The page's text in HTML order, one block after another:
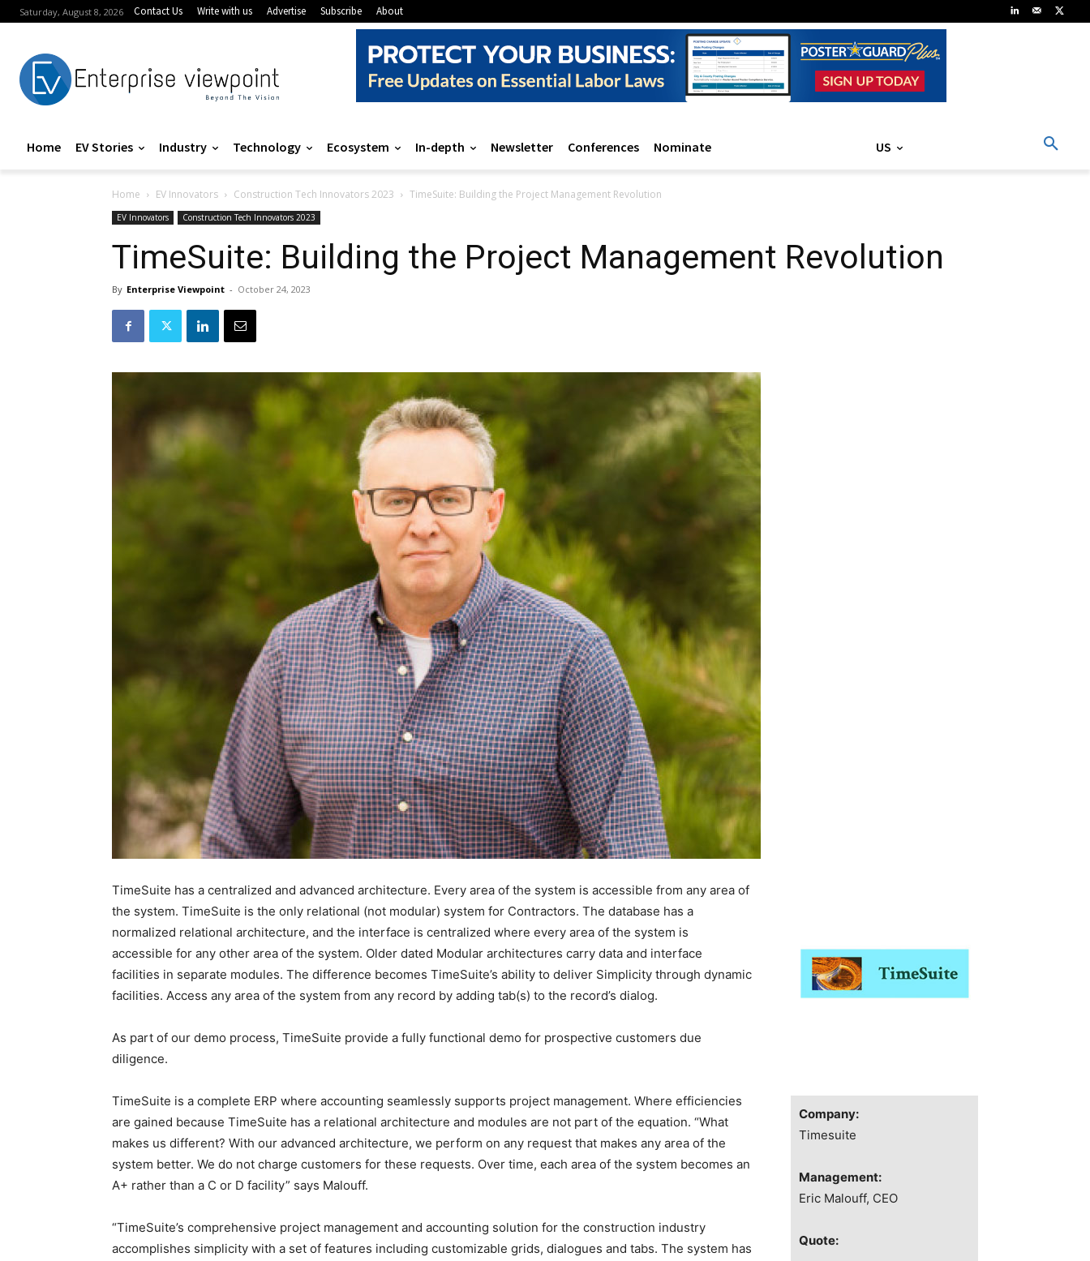
Saturday, August 8, 2026 Contact Us Write with us Advertise Subscribe About
Home EV Stories Industry Technology Ecosystem In-depth Newsletter Conferences Nominate US
Home EV Innovators Construction Tech Innovators 2023 TimeSuite: Building the Project Management Revolution
EV Innovators Construction Tech Innovators 2023
TimeSuite: Building the Project Management Revolution
By Enterprise Viewpoint - October 24, 2023
TimeSuite has a centralized and advanced architecture. Every area of the system is accessible from any area of
the system. TimeSuite is the only relational (not modular) system for Contractors. The database has a
normalized relational architecture, and the interface is centralized where every area of the system is
accessible for any other area of the system. Older dated Modular architectures carry data and interface
facilities in separate modules. The difference becomes TimeSuite’s ability to deliver Simplicity through dynamic
facilities. Access any area of the system from any record by adding tab(s) to the record’s dialog.
As part of our demo process, TimeSuite provide a fully functional demo for prospective customers due
diligence.
TimeSuite is a complete ERP where accounting seamlessly supports project management. Where efficiencies
are gained because TimeSuite has a relational architecture and modules are not part of the equation. “What
makes us different? With our advanced architecture, we perform on any request that makes any area of the
system better. We do not charge customers for these requests. Over time, each area of the system becomes an
A+ rather than a C or D facility” says Malouff.
“TimeSuite’s comprehensive project management and accounting solution for the construction industry
accomplishes simplicity with a set of features including customizable grids, dialogues and tabs. The system has
Company:
Timesuite
Management:
Eric Malouff, CEO
Quote: